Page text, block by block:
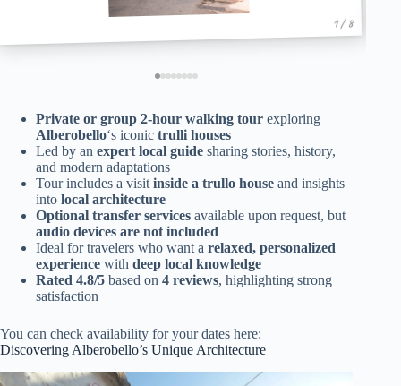
1 / 8
Private or group 2-hour walking tour exploring
Alberobello‘s iconic trulli houses
Led by an expert local guide sharing stories, history,
and modern adaptations
Tour includes a visit inside a trullo house and insights
into local architecture
Optional transfer services available upon request, but
audio devices are not included
Ideal for travelers who want a relaxed, personalized
experience with deep local knowledge
Rated 4.8/5 based on 4 reviews, highlighting strong
satisfaction
You can check availability for your dates here:
Discovering Alberobello’s Unique Architecture